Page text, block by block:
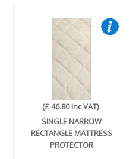
(£ 46.80 Inc VAT)
SINGLE NARROW
RECTANGLE MATTRESS
PROTECTOR